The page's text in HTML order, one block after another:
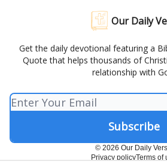
Our Daily
Get the daily devotional featuring a
Quote that helps thousands of
relationship with
© 2026 Our Daily
Privacy policyTerms of